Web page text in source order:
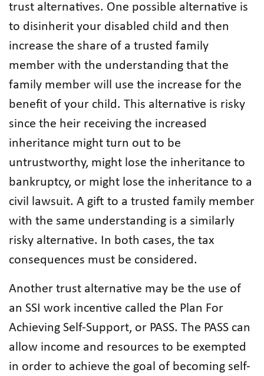
trust alternatives. One possible alternative is
to disinherit your disabled child and then
increase the share of a trusted family
member with the understanding that the
family member will use the increase for the
benefit of your child. This alternative is risky
since the heir receiving the increased
inheritance might turn out to be
untrustworthy, might lose the inheritance to
bankruptcy, or might lose the inheritance to a
civil lawsuit. A gift to a trusted family member
with the same understanding is a similarly
risky alternative. In both cases, the tax
consequences must be considered.
Another trust alternative may be the use of
an SSI work incentive called the Plan For
Achieving Self-Support, or PASS. The PASS can
allow income and resources to be exempted
in order to achieve the goal of becoming self-